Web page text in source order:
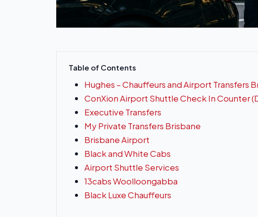
Table of Contents
Hughes – Chauffeurs and Airport Transfers
ConXion Airport Shuttle Check In Counter
Executive Transfers
My Private Transfers Brisbane
Brisbane Airport
Black and White Cabs
Airport Shuttle Services
13cabs Woolloongabba
Black Luxe Chauffeurs